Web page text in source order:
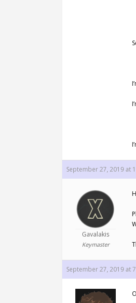
September 27, 2019 at
Gavalakis
Keymaster
September 27, 2019 at